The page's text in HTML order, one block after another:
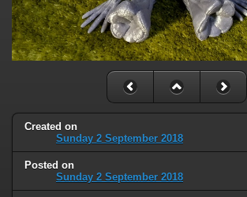
Created on
Sunday 2 September 2018
Posted on
Sunday 2 September 2018